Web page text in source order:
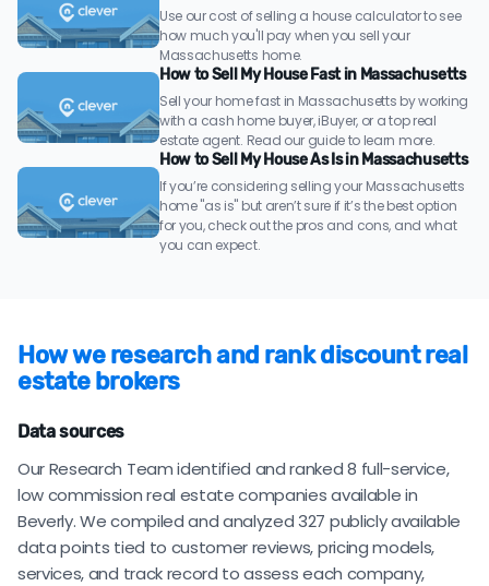
Use our cost of selling a house calculator to see
how much you'll pay when you sell your
Massachusetts home.
How to Sell My House Fast in Massachusetts
Sell your home fast in Massachusetts by working
with a cash home buyer, iBuyer, or a top real
estate agent. Read our guide to learn more.
How to Sell My House As Is in Massachusetts
If you’re considering selling your Massachusetts
home "as is" but aren’t sure if it’s the best option
for you, check out the pros and cons, and what
you can expect.
How we research and rank discount real
estate brokers
Data sources
Our Research Team identified and ranked 8 full-service,
low commission real estate companies available in
Beverly. We compiled and analyzed 327 publicly available
data points tied to customer reviews, pricing models,
services, and track record to assess each company,